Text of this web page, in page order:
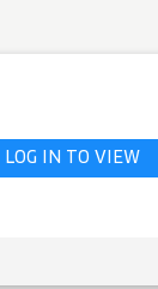
LOG IN TO VIEW